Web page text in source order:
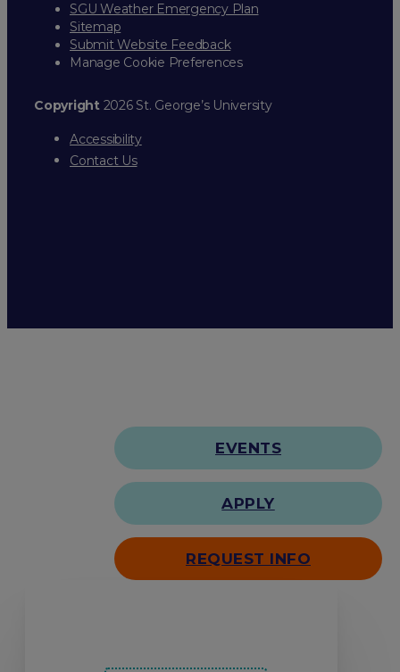
SGU Weather Emergency Plan
Sitemap
Submit Website Feedback
Manage Cookie Preferences
Copyright2026 St. George’s University
Accessibility
Contact Us
EVENTS
APPLY
REQUEST INFO